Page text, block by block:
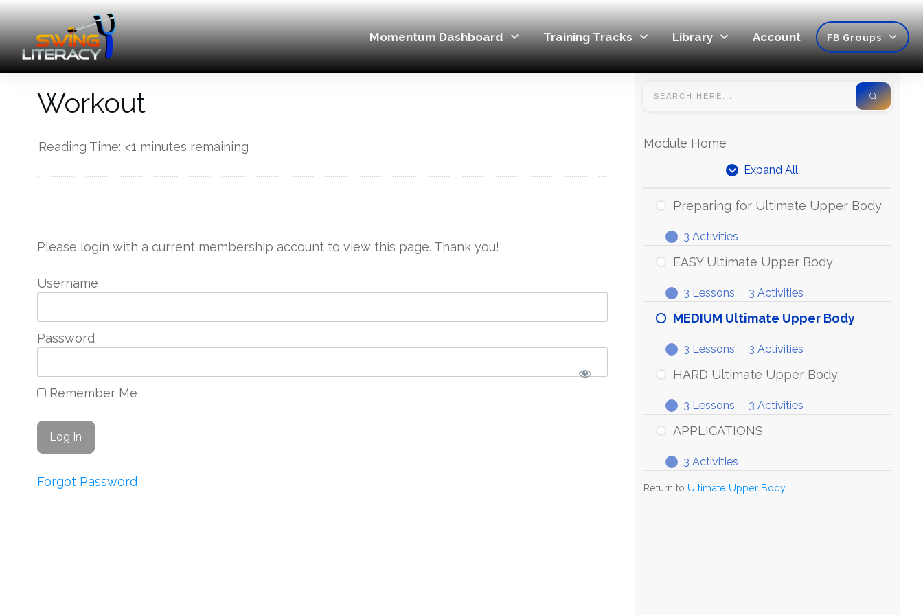
Momentum Dashboard Training Tracks Library Account FB Groups
Workout
Reading Time: <1 minutes remaining
Please login with a current membership account to view this page. Thank you!
Username
Password
Remember Me
Forgot Password
Module Home
Expand All
Preparing for Ultimate Upper Body
3 Activities
EASY Ultimate Upper Body
3 Lessons 3 Activities
MEDIUM Ultimate Upper Body
3 Lessons 3 Activities
HARD Ultimate Upper Body
3 Lessons 3 Activities
APPLICATIONS
3 Activities
Return to Ultimate Upper Body